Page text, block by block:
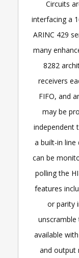
Circuits
interfacing a
ARINC 429
many
8282
receivers
FIFO, and
may be
independent
a built-in line
can be
polling the
features
or parity
unscramble
available
and output